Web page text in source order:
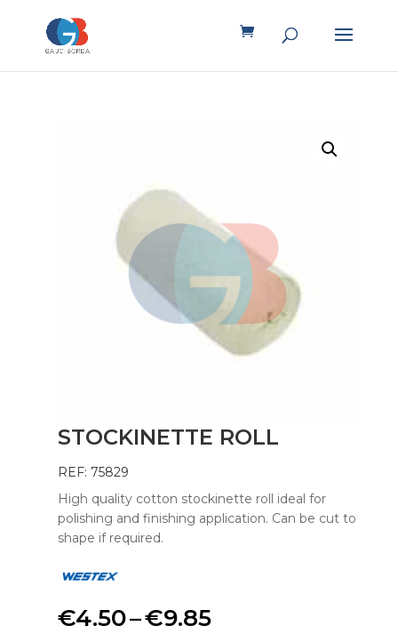
STOCKINETTE ROLL
REF: 75829
High quality cotton stockinette roll ideal for
polishing and finishing application. Can be cut to
shape if required.
€4.50–€9.85Price